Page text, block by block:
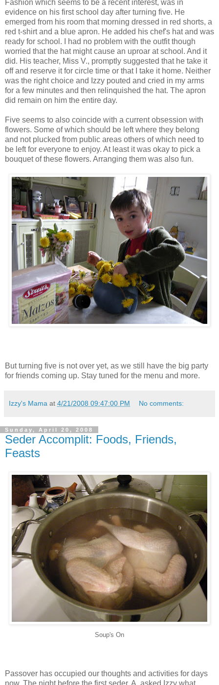
Fashion which seems to be a recent interest, was in
evidence on his first school day after turning five. He
emerged from his room that morning dressed in red shorts, a
red t-shirt and a blue apron. He added his chef's hat and was
ready for school. I had no problem with the outfit though
worried that the hat might cause an uproar at school. And it
did. His teacher, Miss V., promptly suggested that he take it
off and reserve it for circle time or that I take it home. Neither
was the right choice and Izzy pouted and cried in my arms
for a few minutes and then relinquished the hat. The apron
did remain on him the entire day.
Five seems to also coincide with a current obsession with
flowers. Some of which should be left where they belong
and not plucked from public areas others of which need to
be left for everyone to enjoy. At least it was okay to pick a
bouquet of these flowers. Arranging them was also fun.
But turning five is not over yet, as we still have the big party
for friends coming up. Stay tuned for the menu and more.
Izzy's Mama at 4/21/2008 09:47:00 PM No comments:
Sunday, April 20, 2008
Seder Accomplit: Foods, Friends,
Feasts
Soup's On
Passover has occupied our thoughts and activities for days
now. The night before the firstseder, A. asked Izzy what